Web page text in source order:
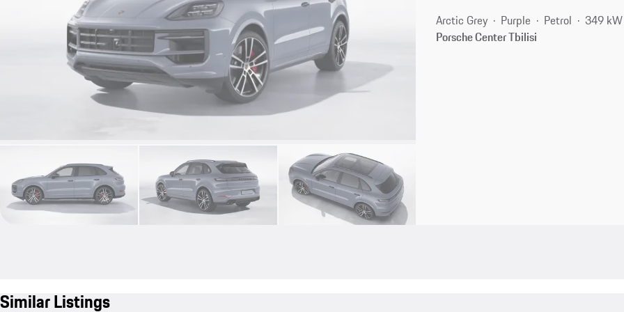
Arctic Grey Purple Petrol
349
Porsche Center Tbilisi
Similar Listings